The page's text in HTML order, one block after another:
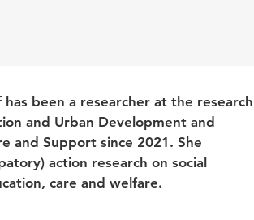
been a researcher at the research
and Urban Development and
and Support since 2021. She
action research on social
care and welfare.